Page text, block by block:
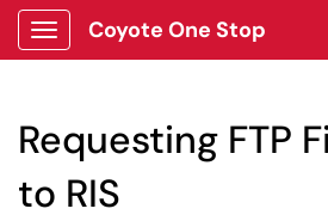
Show Applications Menu
Coyote One Stop
Requesting FTP
to RIS